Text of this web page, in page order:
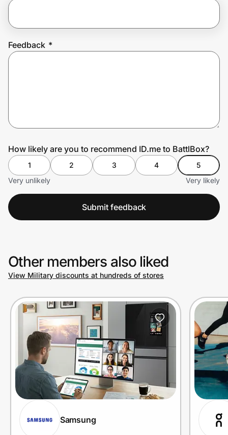
Feedback *
How likely are you to recommend ID.me to BattlBox?
1 2 3 4
5
Very unlikely
Very likely
Submit feedback
Other members also liked
View Military discounts at hundreds of stores
Samsung